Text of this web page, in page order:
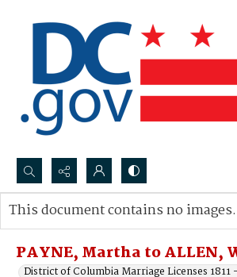
Search...
Advanced search
PAYNE, Martha to ALLEN,
District of Columbia Marriage Licenses 1811
This document contains no images.